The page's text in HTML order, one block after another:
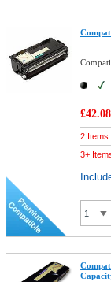
£42.08
2 Items
3+